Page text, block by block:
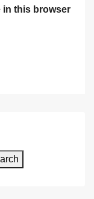
in this browser